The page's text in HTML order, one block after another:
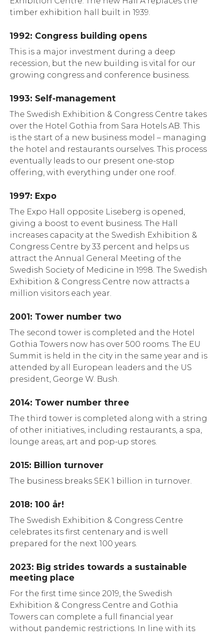
timber exhibition hall built in 1939.
1992: Congress building opens
This is a major investment during a deep
recession, but the new building is vital for our
growing congress and conference business.
1993: Self-management
The Swedish Exhibition & Congress Centre takes
over the Hotel Gothia from Sara Hotels AB. This
is the start of a new business model – managing
the hotel and restaurants ourselves. This process
eventually leads to our present one-stop
offering, with everything under one roof.
1997: Expo
The Expo Hall opposite Liseberg is opened,
giving a boost to event business. The Hall
increases capacity at the Swedish Exhibition &
Congress Centre by 33 percent and helps us
attract the Annual General Meeting of the
Swedish Society of Medicine in 1998. The Swedish
Exhibition & Congress Centre now attracts a
million visitors each year.
2001: Tower number two
The second tower is completed and the Hotel
Gothia Towers now has over 500 rooms. The EU
Summit is held in the city in the same year and is
attended by all European leaders and the US
president, George W. Bush.
2014: Tower number three
The third tower is completed along with a string
of other initiatives, including restaurants, a spa,
lounge areas, art and pop-up stores.
2015: Billion turnover
The business breaks SEK 1 billion in turnover.
2018: 100 år!
The Swedish Exhibition & Congress Centre
celebrates its first centenary and is well
prepared for the next 100 years.
2023: Big strides towards a sustainable
meeting place
For the first time since 2019, the Swedish
Exhibition & Congress Centre and Gothia
Towers can complete a full financial year
without pandemic restrictions. In line with its